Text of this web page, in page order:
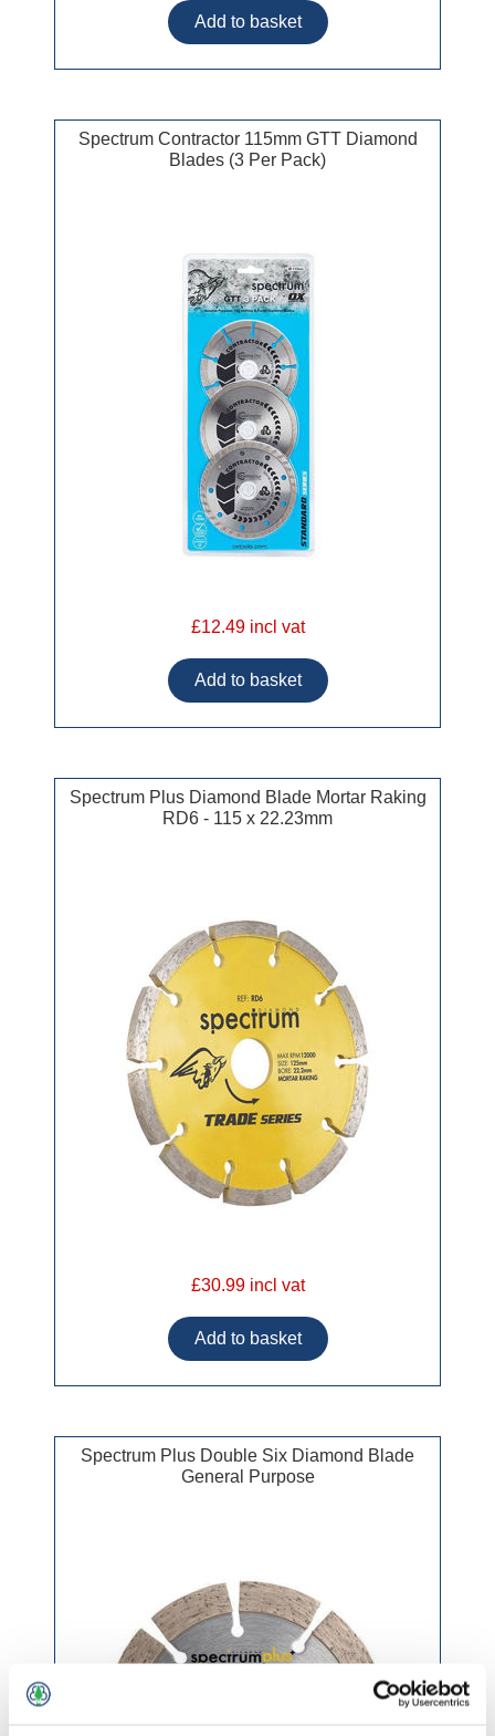
Spectrum Contractor 115mm GTT Diamond
Blades (3 Per Pack)
£12.49 incl vat
Spectrum Plus Diamond Blade Mortar Raking
RD6 - 115 x 22.23mm
£30.99 incl vat
Spectrum Plus Double Six Diamond Blade
General Purpose